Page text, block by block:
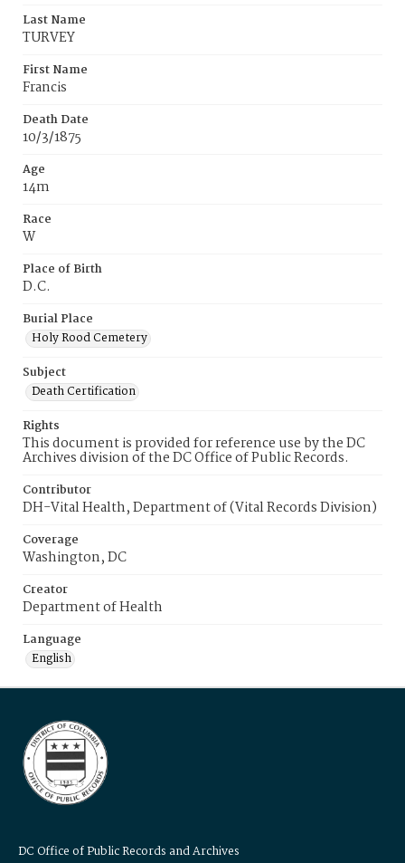
Last Name
TURVEY
First Name
Francis
Death Date
10/3/1875
Age
14m
Race
W
Place of Birth
D.C.
Burial Place
Holy Rood Cemetery
Subject
Death Certification
Rights
This document is provided for reference use by the DC
Archives division of the DC Office of Public Records.
Contributor
DH-Vital Health, Department of (Vital Records Division)
Coverage
Washington, DC
Creator
Department of Health
Language
English
DC Office of Public Records and Archives